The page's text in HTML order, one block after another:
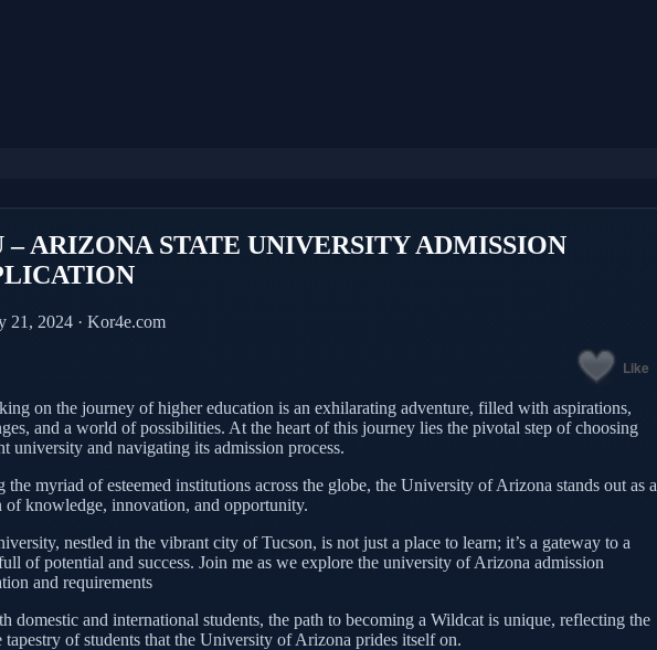
– ARIZONA STATE UNIVERSITY ADMISSION
21, 2024 · Kor4e.com
Like
on the journey of higher education is an exhilarating adventure, filled with aspirations,
and a world of possibilities. At the heart of this journey lies the pivotal step of choosing
university and navigating its admission process.
the myriad of esteemed institutions across the globe, the University of Arizona stands out as a
of knowledge, innovation, and opportunity.
nestled in the vibrant city of Tucson, is not just a place to learn; it’s a gateway to a
of potential and success. Join me as we explore the university of Arizona admission
and requirements
domestic and international students, the path to becoming a Wildcat is unique, reflecting the
tapestry of students that the University of Arizona prides itself on.